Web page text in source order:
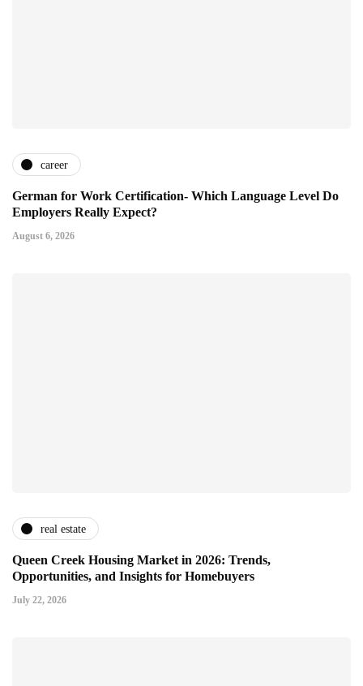
career
German for Work Certification- Which Language Level Do
Employers Really Expect?
August 6, 2026
real estate
Queen Creek Housing Market in 2026: Trends,
Opportunities, and Insights for Homebuyers
July 22, 2026